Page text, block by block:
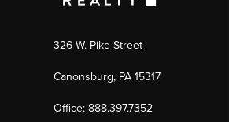
326 W. Pike Street
Canonsburg, PA 15317
Office: 888.397.7352